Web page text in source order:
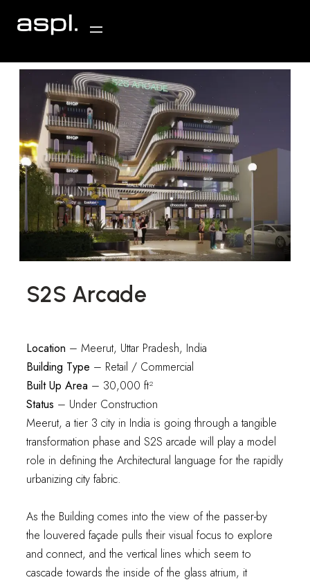
S2S Arcade
Location – Meerut, Uttar Pradesh, India
Building Type – Retail / Commercial
Built Up Area – 30,000 ft²
Status – Under Construction
Meerut, a tier 3 city in India is going through a tangible
transformation phase and S2S arcade will play a model
role in defining the Architectural language for the rapidly
urbanizing city fabric.
As the Building comes into the view of the passer-by
the louvered façade pulls their visual focus to explore
and connect, and the vertical lines which seem to
cascade towards the inside of the glass atrium, it